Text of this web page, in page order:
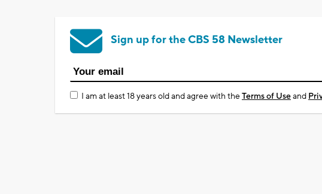
Sign up for the CBS 58 Newsletter
I am at least 18 years old and agree with theTerms of Useand